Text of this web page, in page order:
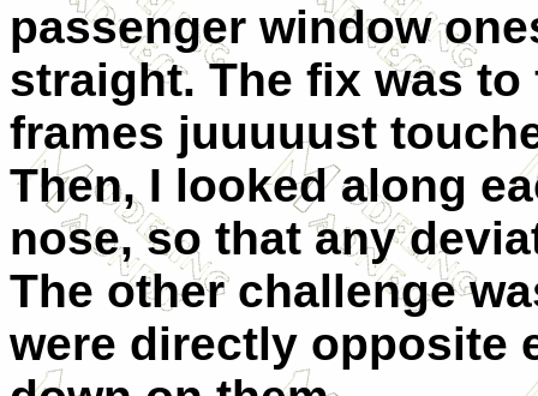
passenger window
straight. The fix was
frames juuuuust
Then, I looked along
nose, so that any
The other challenge
were directly opposite